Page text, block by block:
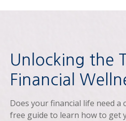
Unlocking the
Financial
Does your financial life need a
free guide to learn how to get